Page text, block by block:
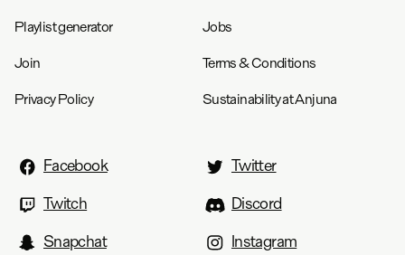
Playlist generator Jobs
Join Terms & Conditions
Privacy Policy Sustainability at Anjuna
Facebook
Twitter
Twitch
Discord
Snapchat
Instagram